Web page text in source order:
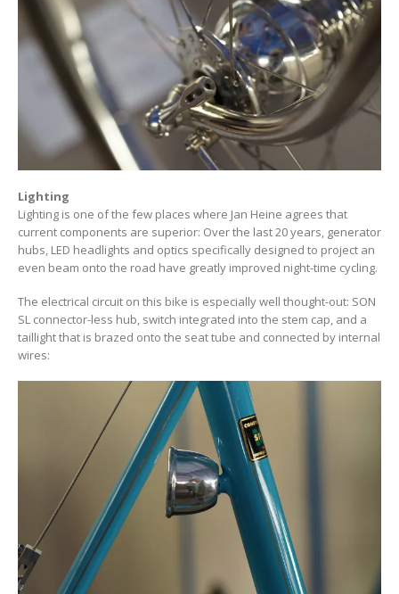
Lighting
Lighting is one of the few places where Jan Heine agrees that
current components are superior: Over the last 20 years, generator
hubs, LED headlights and optics specifically designed to project an
even beam onto the road have greatly improved night-time cycling.
The electrical circuit on this bike is especially well thought-out: SON
SL connector-less hub, switch integrated into the stem cap, and a
taillight that is brazed onto the seat tube and connected by internal
wires: